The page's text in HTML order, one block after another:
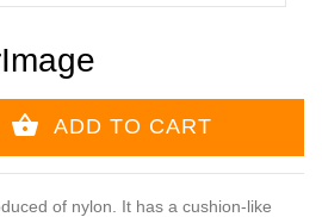
of nylon. It has a cushion-like